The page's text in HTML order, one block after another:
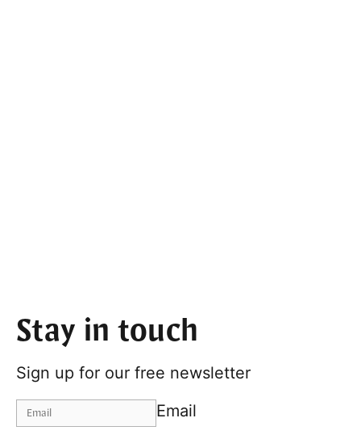
Stay in touch
Sign up for our free newsletter
Email